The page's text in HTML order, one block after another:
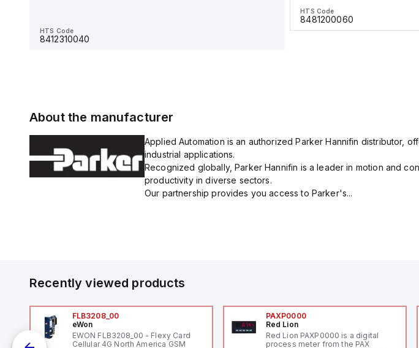
HTS Code
8412310040
HTS Code
8481200060
About the manufacturer
Applied Automation is an authorized Parker Hannifin distributor,
industrial applications.
Recognized globally, Parker Hannifin is a leader in motion and
productivity in diverse sectors.
Our partnership provides you access to Parker's...
Recently viewed products
FLB3208_00
eWon
EWON FLB3208_00 - Flexy Card
Cellular 4G North America GSM
PAXP0000
Red Lion
Red Lion PAXP0000 is a digital
process meter from the PAX